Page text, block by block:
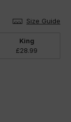
Size Guide
King
£28.99